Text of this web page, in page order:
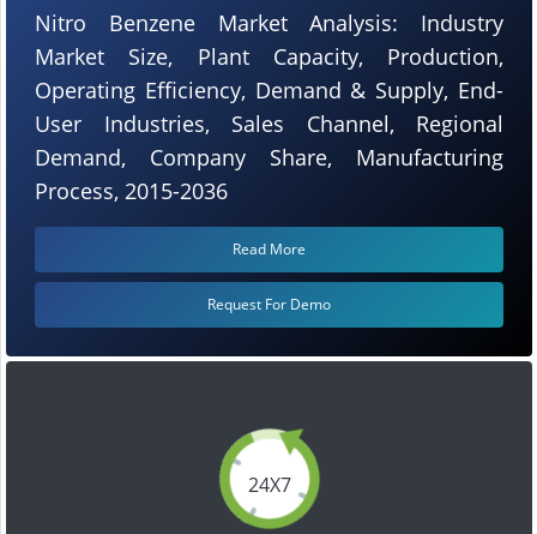
24X7
Nitro Benzene Market Analysis: Industry
Market Size, Plant Capacity, Production,
Operating Efficiency, Demand & Supply, End-
User Industries, Sales Channel, Regional
Demand, Company Share, Manufacturing
Process, 2015-2036
Read More
Request For Demo